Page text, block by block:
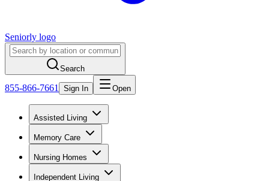
Seniorly logo
Search
855-866-7661 Sign In Open
Assisted Living
Memory Care
Nursing Homes
Independent Living